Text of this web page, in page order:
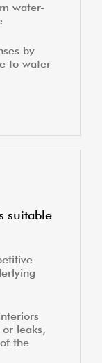
water-
by
to water
suitable
leaks,
the